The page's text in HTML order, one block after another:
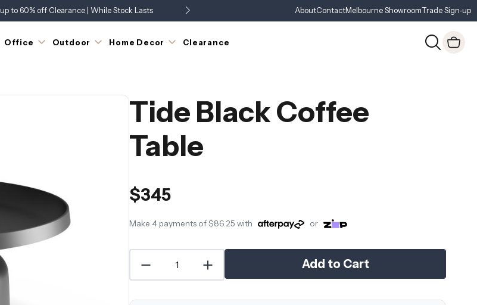
up to 60% off Clearance | While Stock Lasts
Just Landed - Check Out What's New AboutContactMelbourne ShowroomTrade Sign-up
Office Outdoor Home Decor Clearance
Tide Black Coffee
Table
$345
Make 4 payments of$86.25 with or
Add to Cart